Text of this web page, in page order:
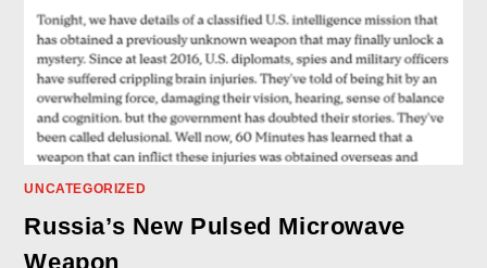
UNCATEGORIZED
Russia’s New Pulsed Microwave
Weapon